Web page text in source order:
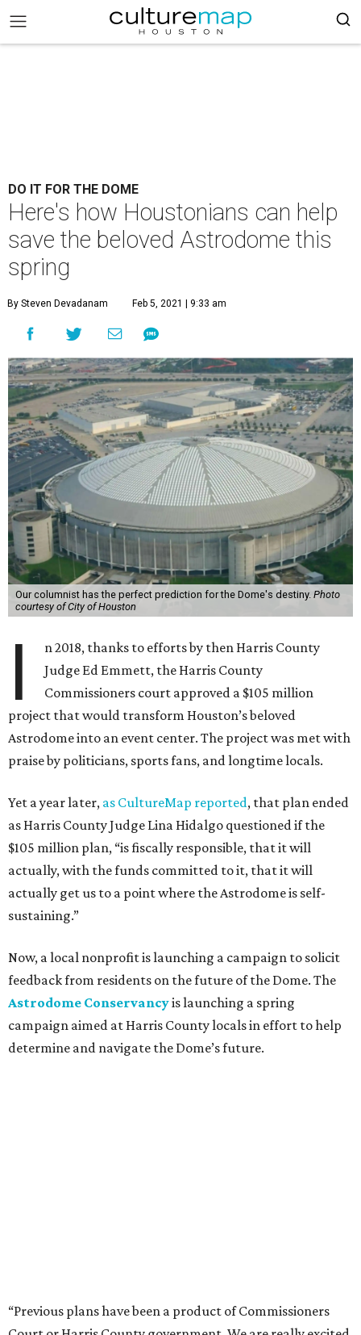
DO IT FOR THE DOME
Here's how Houstonians can help
save the beloved Astrodome this
spring
By Steven Devadanam Feb 5, 2021 | 9:33 am
Our columnist has the perfect prediction for the Dome's destiny. Photo
courtesy of City of Houston
I
n 2018, thanks to efforts by then Harris County
Judge Ed Emmett, the Harris County
Commissioners court approved a $105 million
project that would transform Houston’s beloved
Astrodome into an event center. The project was met with
praise by politicians, sports fans, and longtime locals.
Yet a year later, as CultureMap reported, that plan ended
as Harris County Judge Lina Hidalgo questioned if the
$105 million plan, “is fiscally responsible, that it will
actually, with the funds committed to it, that it will
actually get us to a point where the Astrodome is self-
sustaining.”
Now, a local nonprofit is launching a campaign to solicit
feedback from residents on the future of the Dome. The
Astrodome Conservancyis launching a spring
campaign aimed at Harris County locals in effort to help
determine and navigate the Dome’s future.
“Previous plans have been a product of Commissioners